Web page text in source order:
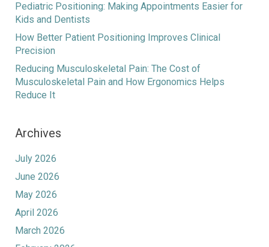
Pediatric Positioning: Making Appointments Easier for
Kids and Dentists
How Better Patient Positioning Improves Clinical
Precision
Reducing Musculoskeletal Pain: The Cost of
Musculoskeletal Pain and How Ergonomics Helps
Reduce It
Archives
July 2026
June 2026
May 2026
April 2026
March 2026